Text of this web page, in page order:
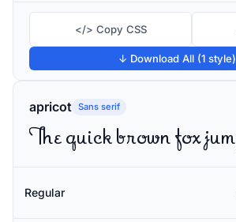
</> Copy CSS
↓ Download All (1 style)
apricot Sans serif
Regular